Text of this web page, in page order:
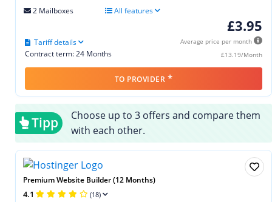
2 Mailboxes
All features
£3.95
Average price per month
£13.19/Month
Contract term: 24 Months
Tariff details
TO PROVIDER *
Tipp
Choose up to 3 offers and compare them
with each other.
Premium Website Builder (12 Months)
4.1 (18)